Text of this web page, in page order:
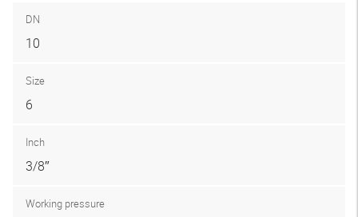
DN
10
Size
6
Inch
3/8″
Working pressure